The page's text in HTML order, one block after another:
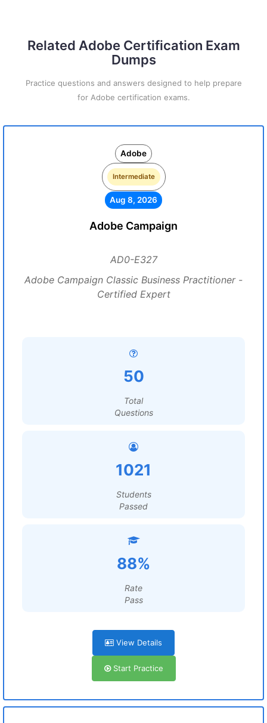
Related Adobe Certification Exam
Dumps
Practice questions and answers designed to help prepare
for Adobe certification exams.
Adobe
Intermediate
Aug 8, 2026
Adobe Campaign
AD0-E327
Adobe Campaign Classic Business Practitioner -
Certified Expert
50
Total
Questions
1021
Students
Passed
88%
Rate
Pass
View Details
Start Practice